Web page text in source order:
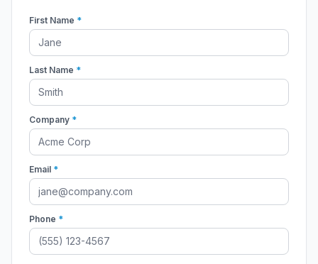
First Name *
Last Name *
Company *
Email *
Phone *